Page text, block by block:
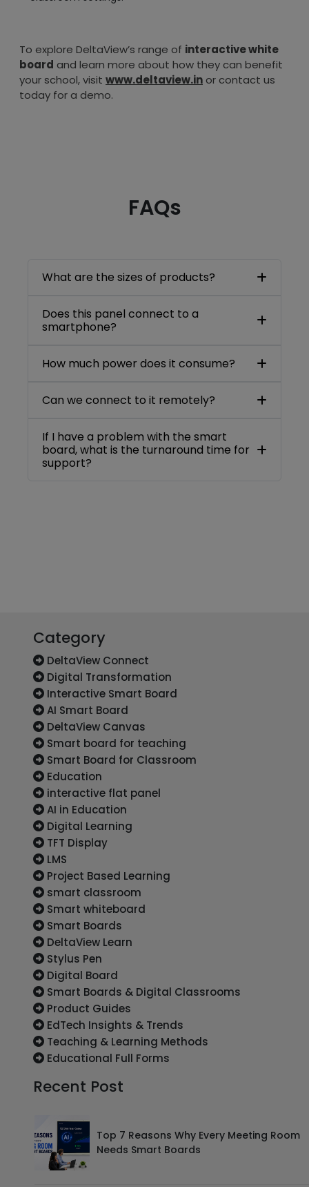
To explore DeltaView’s range of interactive white
board and learn more about how they can benefit
your school, visit www.deltaview.in or contact us
today for a demo.
FAQs
What are the sizes of products?
Does this panel connect to a
smartphone?
How much power does it consume?
Can we connect to it remotely?
If I have a problem with the smart
board, what is the turnaround time for
support?
Category
DeltaView Connect
Digital Transformation
Interactive Smart Board
AI Smart Board
DeltaView Canvas
Smart board for teaching
Smart Board for Classroom
Education
interactive flat panel
AI in Education
Digital Learning
TFT Display
LMS
Project Based Learning
smart classroom
Smart whiteboard
Smart Boards
DeltaView Learn
Stylus Pen
Digital Board
Smart Boards & Digital Classrooms
Product Guides
EdTech Insights & Trends
Teaching & Learning Methods
Educational Full Forms
Recent Post
Top 7 Reasons Why Every Meeting Room
Needs Smart Boards